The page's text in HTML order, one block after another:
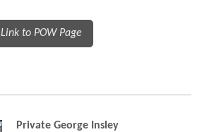
Link to POW Page
Private George Insley